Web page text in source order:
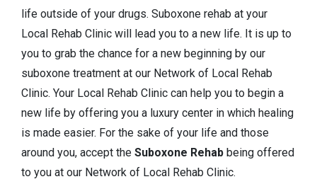
life outside of your drugs. Suboxone rehab at your
Local Rehab Clinic will lead you to a new life. It is up to
you to grab the chance for a new beginning by our
suboxone treatment at our Network of Local Rehab
Clinic. Your Local Rehab Clinic can help you to begin a
new life by offering you a luxury center in which healing
is made easier. For the sake of your life and those
around you, accept the Suboxone Rehab being offered
to you at our Network of Local Rehab Clinic.